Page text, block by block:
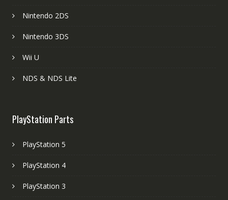
Nintendo 2DS
Nintendo 3DS
Wii U
NDS & NDS Lite
PlayStation Parts
PlayStation 5
PlayStation 4
PlayStation 3